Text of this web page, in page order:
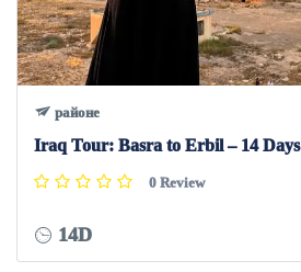
районе
Iraq Tour: Basra to Erbil – 14 Days
0 Review
14D